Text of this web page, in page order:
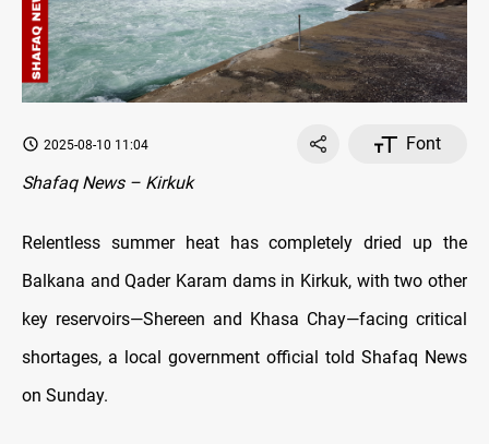
2025-08-10 11:04
Font
Shafaq News – Kirkuk
Relentless summer heat has completely dried up the
Balkana and Qader Karam dams in Kirkuk, with two other
key reservoirs—Shereen and Khasa Chay—facing critical
shortages, a local government official told Shafaq News
on Sunday.